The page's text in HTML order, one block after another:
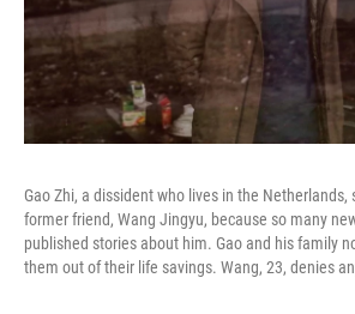
Gao Zhi, a dissident who lives in the Netherlands,
former friend, Wang Jingyu, because so many
published stories about him. Gao and his family
them out of their life savings. Wang, 23, denies